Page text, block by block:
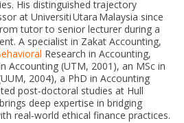
His distinguished trajectory
at Universiti Utara Malaysia since
tutor to senior lecturer during a
A specialist in Zakat Accounting,
Research in Accounting,
Accounting (UTM, 2001), an MSc in
2004), a PhD in Accounting
post‑doctoral studies at Hull
deep expertise in bridging
real‑world ethical finance practices.